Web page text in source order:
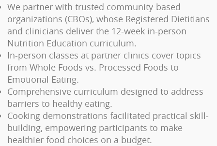
We partner with trusted community-based
organizations (CBOs), whose Registered Dietitians
and clinicians deliver the 12-week in-person
Nutrition Education curriculum.
In-person classes at partner clinics cover topics
from Whole Foods vs. Processed Foods to
Emotional Eating.
Comprehensive curriculum designed to address
barriers to healthy eating.
Cooking demonstrations facilitated practical skill-
building, empowering participants to make
healthier food choices on a budget.